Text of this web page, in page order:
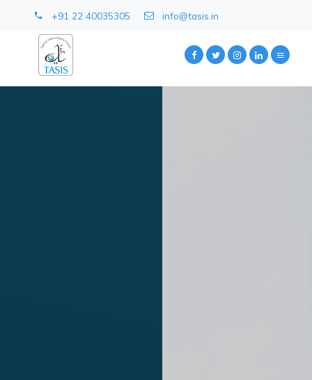
+91 22 40035305 info@tasis.in